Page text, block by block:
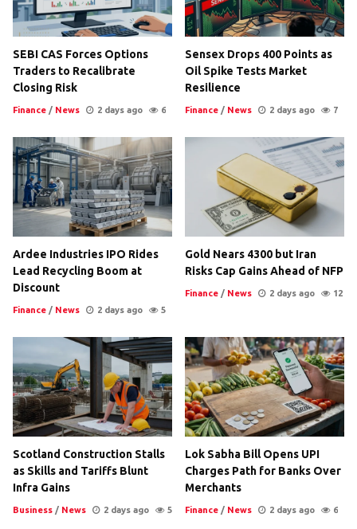
SEBI CAS Forces Options
Traders to Recalibrate
Closing Risk
Finance / News 2 days ago 6
Sensex Drops 400 Points as
Oil Spike Tests Market
Resilience
Finance / News 2 days ago 7
Ardee Industries IPO Rides
Lead Recycling Boom at
Discount
Finance / News 2 days ago 5
Gold Nears 4300 but Iran
Risks Cap Gains Ahead of NFP
Finance / News 2 days ago 12
Scotland Construction Stalls
as Skills and Tariffs Blunt
Infra Gains
Business / News 2 days ago 5
Lok Sabha Bill Opens UPI
Charges Path for Banks Over
Merchants
Finance / News 2 days ago 6